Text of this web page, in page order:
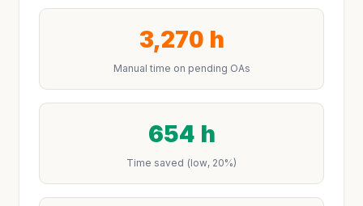
3,270 h
Manual time on pending OAs
654 h
Time saved (low, 20%)